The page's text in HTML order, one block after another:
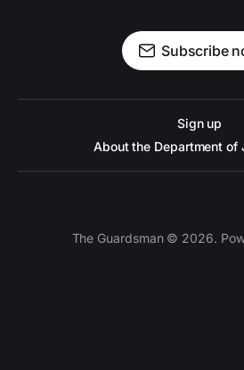
Subscribe
Sign up
About the Department of
The Guardsman © 2026.